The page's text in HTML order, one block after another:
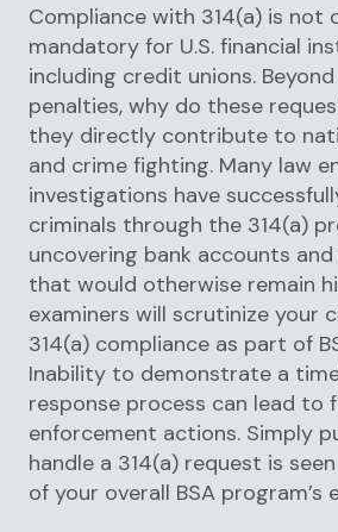
Compliance with 314(a) is not
mandatory for U.S. financial
including credit unions.
penalties, why do these
they directly contribute to
and crime fighting. Many law
investigations have
criminals through the 314(a)
uncovering bank accounts
that would otherwise remain
examiners will scrutinize your
314(a) compliance as part of
Inability to demonstrate a
response process can lead to
enforcement actions. Simply
handle a 314(a) request is
of your overall BSA program’s